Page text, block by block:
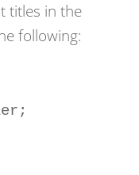
titles in the
following: